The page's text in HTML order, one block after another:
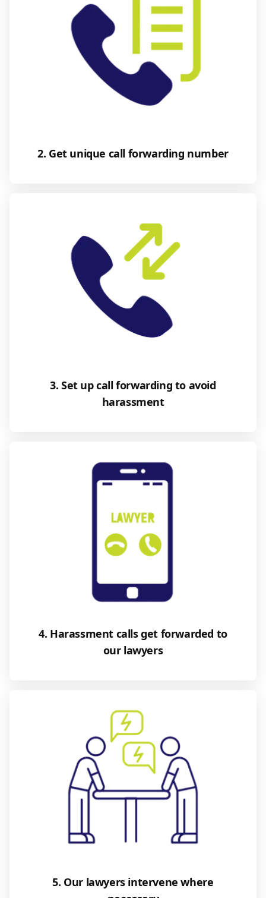
2. Get unique call forwarding number
3. Set up call forwarding to avoid
harassment
4. Harassment calls get forwarded to
our lawyers
5. Our lawyers intervene where